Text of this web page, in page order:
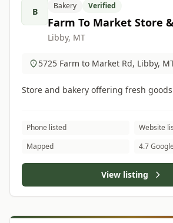
B
Bakery Verified
Farm To Market Store
Libby, MT
5725 Farm to Market Rd, Libby,
Store and bakery offering fresh
Phone listed
Website
Mapped
4.7
View listing